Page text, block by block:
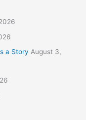
a Story August 3,